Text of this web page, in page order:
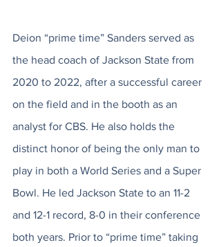
Deion “prime time” Sanders served as
the head coach of Jackson State from
2020 to 2022, after a successful career
on the field and in the booth as an
analyst for CBS. He also holds the
distinct honor of being the only man to
play in both a World Series and a Super
Bowl. He led Jackson State to an 11-2
and 12-1 record, 8-0 in their conference
both years. Prior to “prime time” taking